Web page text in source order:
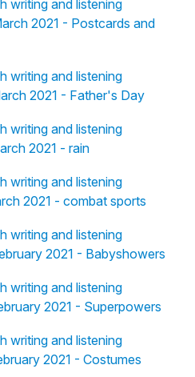
writing and listening
2021 - Postcards and
writing and listening
2021 - Father's Day
writing and listening
2021 - rain
writing and listening
2021 - combat sports
writing and listening
2021 - Babyshowers
writing and listening
2021 - Superpowers
writing and listening
2021 - Costumes